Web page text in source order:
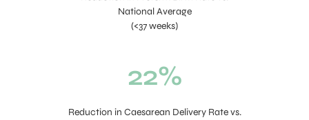
National Average
(<37 weeks)
22%
Reduction in Caesarean Delivery Rate vs.